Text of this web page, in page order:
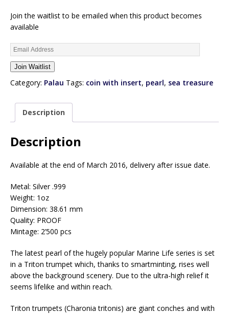
Join the waitlist to be emailed when this product becomes
available
n
t
e
r
e
i
l
a
d
d
e
s
s
t
j
Join Waitlist
Category: Palau Tags: coin with insert, pearl, sea treasure
Description
Description
Available at the end of March 2016, delivery after issue date.
Metal: Silver .999
Weight: 1oz
Dimension: 38.61 mm
Quality: PROOF
Mintage: 2’500 pcs
The latest pearl of the hugely popular Marine Life series is set
in a Triton trumpet which, thanks to smartminting, rises well
above the background scenery. Due to the ultra-high relief it
seems lifelike and within reach.
Triton trumpets (Charonia tritonis) are giant conches and with